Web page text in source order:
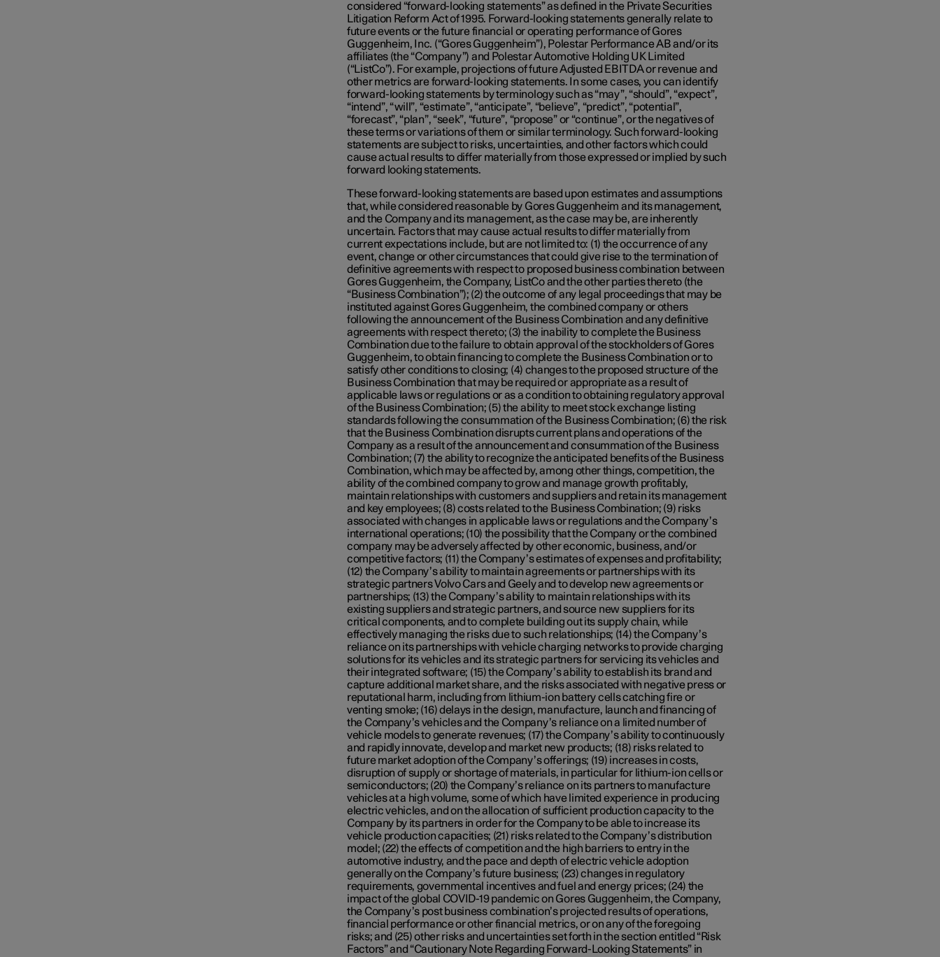
considered “forward-looking statements” as defined in the Private Securities
Litigation Reform Act of 1995. Forward-looking statements generally relate to
future events or the future financial or operating performance of Gores
Guggenheim, Inc. (“Gores Guggenheim”), Polestar Performance AB and/or its
affiliates (the “Company”) and Polestar Automotive Holding UK Limited
(“ListCo”). For example, projections of future Adjusted EBITDA or revenue and
other metrics are forward-looking statements. In some cases, you can identify
forward-looking statements by terminology such as “may”, “should”, “expect”,
“intend”, “will”, “estimate”, “anticipate”, “believe”, “predict”, “potential”,
“forecast”, “plan”, “seek”, “future”, “propose” or “continue”, or the negatives of
these terms or variations of them or similar terminology. Such forward-looking
statements are subject to risks, uncertainties, and other factors which could
cause actual results to differ materially from those expressed or implied by such
forward looking statements.
These forward-looking statements are based upon estimates and assumptions
that, while considered reasonable by Gores Guggenheim and its management,
and the Company and its management, as the case may be, are inherently
uncertain. Factors that may cause actual results to differ materially from
current expectations include, but are not limited to: (1) the occurrence of any
event, change or other circumstances that could give rise to the termination of
definitive agreements with respect to proposed business combination between
Gores Guggenheim, the Company, ListCo and the other parties thereto (the
“Business Combination”); (2) the outcome of any legal proceedings that may be
instituted against Gores Guggenheim, the combined company or others
following the announcement of the Business Combination and any definitive
agreements with respect thereto; (3) the inability to complete the Business
Combination due to the failure to obtain approval of the stockholders of Gores
Guggenheim, to obtain financing to complete the Business Combination or to
satisfy other conditions to closing; (4) changes to the proposed structure of the
Business Combination that may be required or appropriate as a result of
applicable laws or regulations or as a condition to obtaining regulatory approval
of the Business Combination; (5) the ability to meet stock exchange listing
standards following the consummation of the Business Combination; (6) the risk
that the Business Combination disrupts current plans and operations of the
Company as a result of the announcement and consummation of the Business
Combination; (7) the ability to recognize the anticipated benefits of the Business
Combination, which may be affected by, among other things, competition, the
ability of the combined company to grow and manage growth profitably,
maintain relationships with customers and suppliers and retain its management
and key employees; (8) costs related to the Business Combination; (9) risks
associated with changes in applicable laws or regulations and the Company’s
international operations; (10) the possibility that the Company or the combined
company may be adversely affected by other economic, business, and/or
competitive factors; (11) the Company’s estimates of expenses and profitability;
(12) the Company’s ability to maintain agreements or partnerships with its
strategic partners Volvo Cars and Geely and to develop new agreements or
partnerships; (13) the Company’s ability to maintain relationships with its
existing suppliers and strategic partners, and source new suppliers for its
critical components, and to complete building out its supply chain, while
effectively managing the risks due to such relationships; (14) the Company’s
reliance on its partnerships with vehicle charging networks to provide charging
solutions for its vehicles and its strategic partners for servicing its vehicles and
their integrated software; (15) the Company’s ability to establish its brand and
capture additional market share, and the risks associated with negative press or
reputational harm, including from lithium-ion battery cells catching fire or
venting smoke; (16) delays in the design, manufacture, launch and financing of
the Company’s vehicles and the Company’s reliance on a limited number of
vehicle models to generate revenues; (17) the Company’s ability to continuously
and rapidly innovate, develop and market new products; (18) risks related to
future market adoption of the Company’s offerings; (19) increases in costs,
disruption of supply or shortage of materials, in particular for lithium-ion cells or
semiconductors; (20) the Company’s reliance on its partners to manufacture
vehicles at a high volume, some of which have limited experience in producing
electric vehicles, and on the allocation of sufficient production capacity to the
Company by its partners in order for the Company to be able to increase its
vehicle production capacities; (21) risks related to the Company’s distribution
model; (22) the effects of competition and the high barriers to entry in the
automotive industry, and the pace and depth of electric vehicle adoption
generally on the Company’s future business; (23) changes in regulatory
requirements, governmental incentives and fuel and energy prices; (24) the
impact of the global COVID-19 pandemic on Gores Guggenheim, the Company,
the Company’s post business combination’s projected results of operations,
financial performance or other financial metrics, or on any of the foregoing
risks; and (25) other risks and uncertainties set forth in the section entitled “Risk
Factors” and “Cautionary Note Regarding Forward-Looking Statements” in